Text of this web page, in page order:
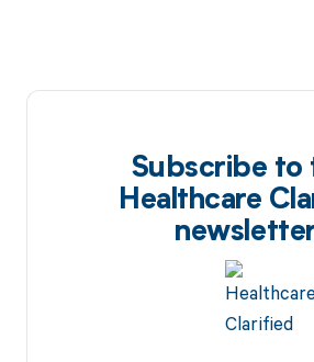
Subscribe to
Healthcare